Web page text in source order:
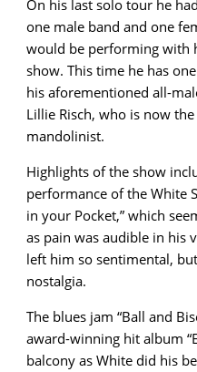
On his last solo tour he
one male band and one
would be performing with
show. This time he has
his aforementioned all-
Lillie Risch, who is now
mandolinist.
Highlights of the show
performance of the White
in your Pocket,” which
as pain was audible in his
left him so sentimental,
nostalgia.
The blues jam “Ball and
award-winning hit album
balcony as White did his